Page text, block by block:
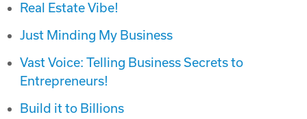
Real Estate Vibe!
Just Minding My Business
Vast Voice: Telling Business Secrets to
Entrepreneurs!
Build it to Billions